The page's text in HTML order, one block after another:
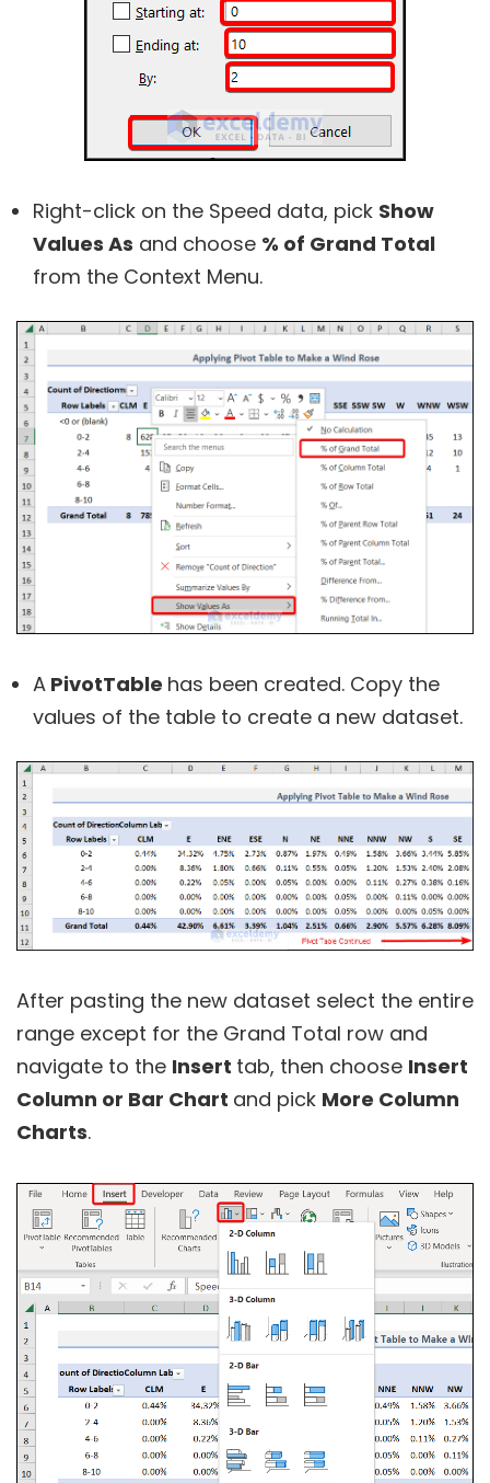
Right-click on the Speed data, pick Show
Values As and choose % of Grand Total
from the Context Menu.
A PivotTable has been created. Copy the
values of the table to create a new dataset.
After pasting the new dataset select the entire
range except for the Grand Total row and
navigate to the Insert tab, then choose Insert
Column or Bar Chart and pick More Column
Charts.